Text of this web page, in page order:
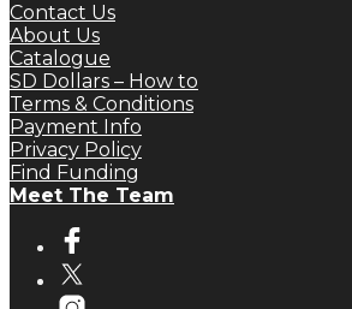
Contact Us
About Us
Catalogue
SD Dollars – How to
Terms & Conditions
Payment Info
Privacy Policy
Find Funding
Meet The Team